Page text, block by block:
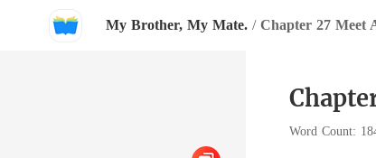
My Brother, My Mate. / Chapter 27 Meet
Word Count: